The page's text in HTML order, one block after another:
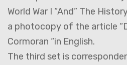
World War I “And” The
a photocopy of the article
Cormoran “in English.
The third set is